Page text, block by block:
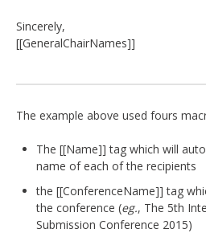
Sincerely,
[[GeneralChairNames]]
The example above used fours
The [[Name]] tag which will
name of each of the recipients
the [[ConferenceName]] tag
the conference (eg., The 5th
Submission Conference 2015)